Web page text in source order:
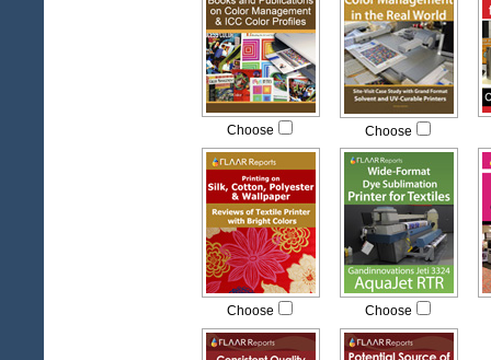
Choose Choose
Choose Choose